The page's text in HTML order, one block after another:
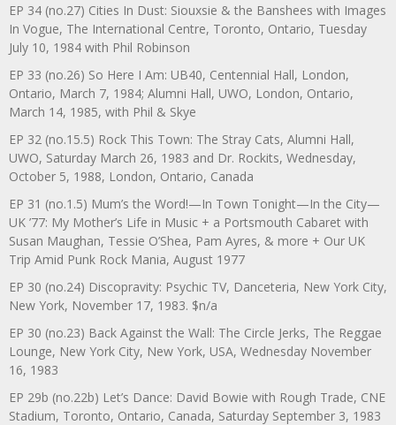
EP 34 (no.27) Cities In Dust: Siouxsie & the Banshees with Images
In Vogue, The International Centre, Toronto, Ontario, Tuesday
July 10, 1984 with Phil Robinson
EP 33 (no.26) So Here I Am: UB40, Centennial Hall, London,
Ontario, March 7, 1984; Alumni Hall, UWO, London, Ontario,
March 14, 1985, with Phil & Skye
EP 32 (no.15.5) Rock This Town: The Stray Cats, Alumni Hall,
UWO, Saturday March 26, 1983 and Dr. Rockits, Wednesday,
October 5, 1988, London, Ontario, Canada
EP 31 (no.1.5) Mum’s the Word!—In Town Tonight—In the City—
UK ’77: My Mother’s Life in Music + a Portsmouth Cabaret with
Susan Maughan, Tessie O’Shea, Pam Ayres, & more + Our UK
Trip Amid Punk Rock Mania, August 1977
EP 30 (no.24) Discopravity: Psychic TV, Danceteria, New York City,
New York, November 17, 1983. $n/a
EP 30 (no.23) Back Against the Wall: The Circle Jerks, The Reggae
Lounge, New York City, New York, USA, Wednesday November
16, 1983
EP 29b (no.22b) Let’s Dance: David Bowie with Rough Trade, CNE
Stadium, Toronto, Ontario, Canada, Saturday September 3, 1983